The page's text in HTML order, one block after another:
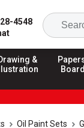
4548
&
Illustration
Oil Paint Sets